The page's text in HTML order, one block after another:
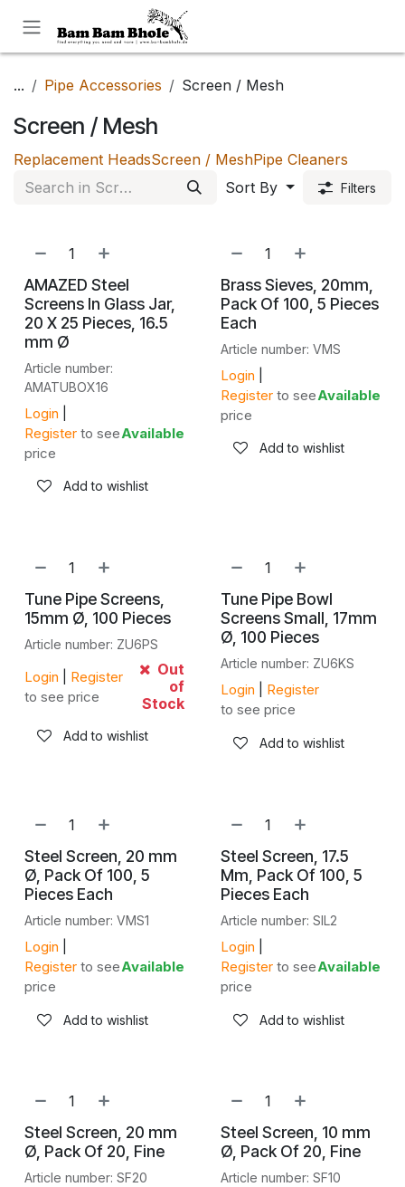
... Pipe Accessories Screen / Mesh
Screen / Mesh
Replacement HeadsScreen / MeshPipe Cleaners
Sort By
Filters
AMAZED Steel
Screens In Glass Jar,
20 X 25 Pieces, 16.5
mm Ø
Article number:
AMATUBOX16
Login
Register to see
price
Available
Add to wishlist
Brass Sieves, 20mm,
Pack Of 100, 5 Pieces
Each
Article number: VMS
Login
Register to see
price
Available
Add to wishlist
Tune Pipe Screens,
15mm Ø, 100 Pieces
Article number: ZU6PS
Login
Register
to see price
Out
of
Stock
Add to wishlist
Tune Pipe Bowl
Screens Small, 17mm
Ø, 100 Pieces
Article number: ZU6KS
Login
Register
to see price
Add to wishlist
Steel Screen, 20 mm
Ø, Pack Of 100, 5
Pieces Each
Article number: VMS1
Login
Register to see
price
Available
Add to wishlist
Steel Screen, 17.5
Mm, Pack Of 100, 5
Pieces Each
Article number: SIL2
Login
Register to see
price
Available
Add to wishlist
Steel Screen, 20 mm
Ø, Pack Of 20, Fine
Article number: SF20
Steel Screen, 10 mm
Ø, Pack Of 20, Fine
Article number: SF10